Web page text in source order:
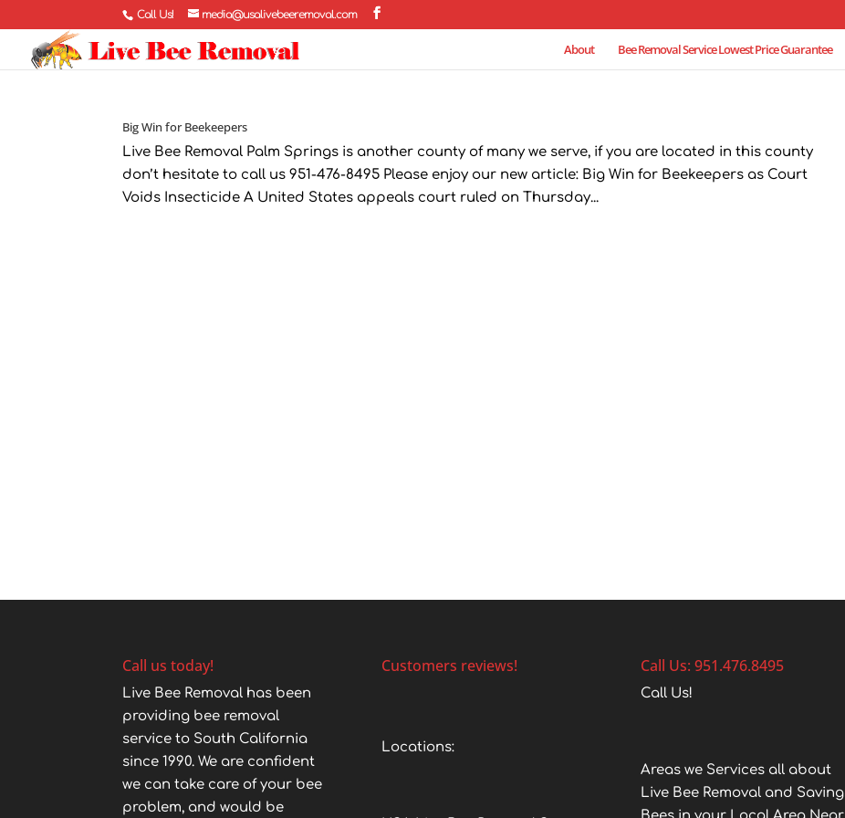
Call Us! media@usalivebeeremoval.com
About Bee Removal Service Lowest Price Guarantee
Big Win for Beekeepers
Live Bee Removal Palm Springs is another county of many we serve, if you are located in this county
don’t hesitate to call us 951-476-8495 Please enjoy our new article: Big Win for Beekeepers as Court
Voids Insecticide A United States appeals court ruled on Thursday...
Call us today!
Live Bee Removal has been
providing bee removal
service to South California
since 1990. We are confident
we can take care of your bee
problem, and would be
Customers reviews!
Locations:
Call Us: 951.476.8495
Call Us!
Areas we Services all about
Live Bee Removal and Saving